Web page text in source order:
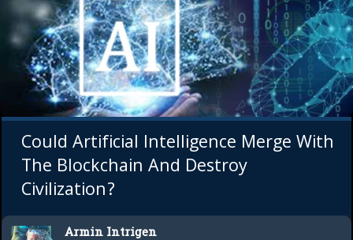
Could Artificial Intelligence Merge With
The Blockchain And Destroy
Civilization?
Armin Intrigen